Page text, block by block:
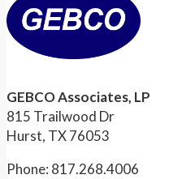
GEBCO Associates, LP
815 Trailwood Dr
Hurst, TX 76053
Phone: 817.268.4006